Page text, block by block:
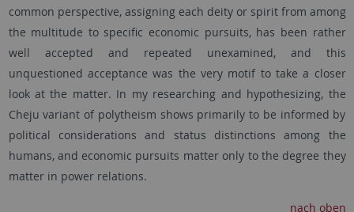
common perspective, assigning each deity or spirit from among
the multitude to specific economic pursuits, has been rather
well accepted and repeated unexamined, and this
unquestioned acceptance was the very motif to take a closer
look at the matter. In my researching and hypothesizing, the
Cheju variant of polytheism shows primarily to be informed by
political considerations and status distinctions among the
humans, and economic pursuits matter only to the degree they
matter in power relations.
nach oben